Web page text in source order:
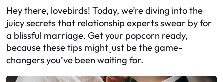
Hey there, lovebirds! Today, we’re diving into the
juicy secrets that relationship experts swear by for
a blissful marriage. Get your popcorn ready,
because these tips might just be the game-
changers you’ve been waiting for.